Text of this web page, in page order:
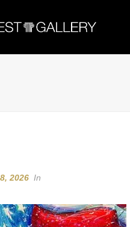
2026 In